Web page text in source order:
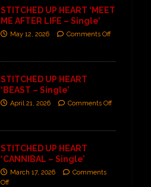
STITCHED UP HEART ‘MEET
ME AFTER LIFE – Single’
May 12, 2026 Comments Off
STITCHED UP HEART
‘BEAST – Single’
April 21, 2026 Comments Off
STITCHED UP HEART
‘CANNIBAL – Single’
March 17, 2026
Comments
Off